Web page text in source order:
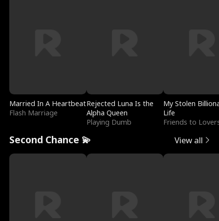
Married In A Heartbeat
Flash Marriage
Rejected Luna Is the
Alpha Queen
Playing Dumb
My Stolen
Life
Friends to
Second Chance 💫 View all